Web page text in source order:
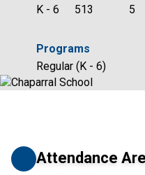
K - 6
513
5
Programs
Regular (K - 6)
Attendance